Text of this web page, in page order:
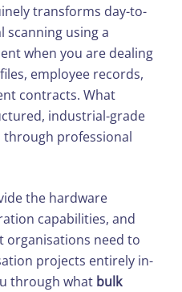
transforms day-to-
scanning using a
when you are dealing
employee records,
contracts. What
industrial-grade
through professional
the hardware
capabilities, and
need to
projects entirely in-
through what bulk